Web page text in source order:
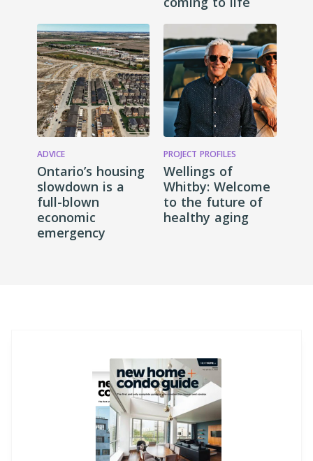
ADVICE
Ontario’s housing
slowdown is a
full-blown
economic
emergency
PROJECT PROFILES
Wellings of
Whitby: Welcome
to the future of
healthy aging